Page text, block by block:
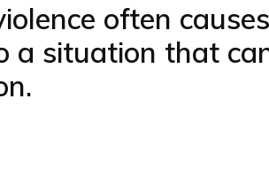
often
a situation that